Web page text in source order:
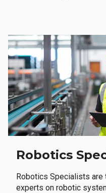
Robotics
Robotics Specialists are
experts on robotic